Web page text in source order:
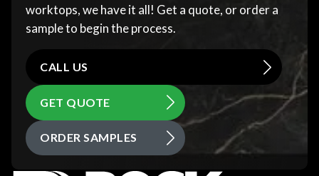
worktops, we have it all! Get a quote, or order a
sample to begin the process.
CALL US
GET QUOTE
ORDER SAMPLES